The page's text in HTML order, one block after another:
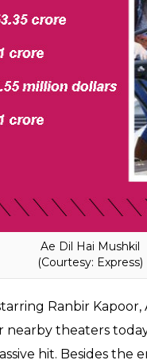
Ae Dil Hai Mushkil
(Courtesy: Express)
Ranbir Kapoor,
nearby theaters
hit. Besides the